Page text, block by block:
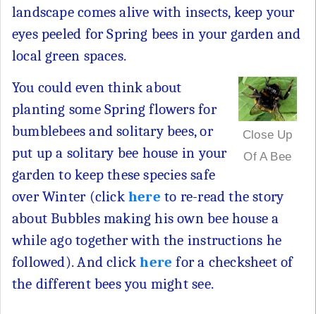
landscape comes alive with insects, keep your
eyes peeled for Spring bees in your garden and
local green spaces.
Close Up
Of A Bee
You could even think about
planting some Spring flowers for
bumblebees and solitary bees, or
put up a solitary bee house in your
garden to keep these species safe
over Winter (click here to re-read the story
about Bubbles making his own bee house a
while ago together with the instructions he
followed). And clickhere for a checksheet of
the different bees you might see.